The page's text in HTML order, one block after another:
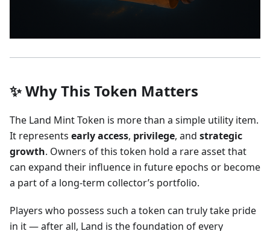
✨ Why This Token Matters
The Land Mint Token is more than a simple utility item.
It represents early access, privilege, and strategic
growth. Owners of this token hold a rare asset that
can expand their influence in future epochs or become
a part of a long-term collector’s portfolio.
Players who possess such a token can truly take pride
in it — after all, Land is the foundation of every